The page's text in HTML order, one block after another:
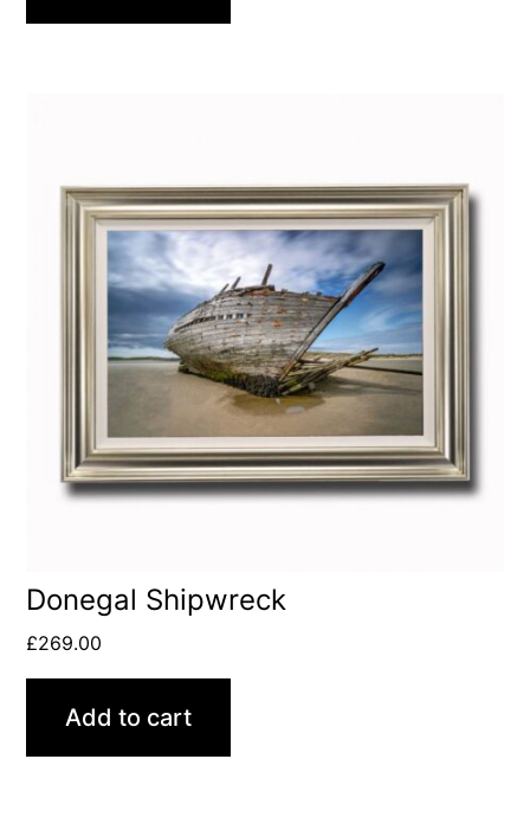
Donegal Shipwreck
£269.00
Add to cart